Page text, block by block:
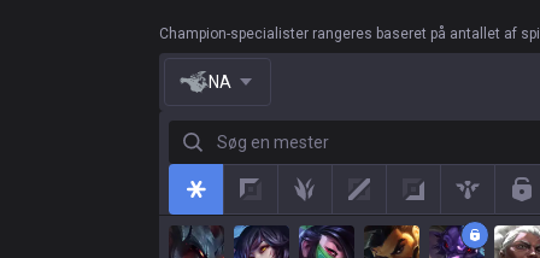
Champion-specialister rangeres baseret på antallet af
NA
Søg en mester
Jungle Adc Support